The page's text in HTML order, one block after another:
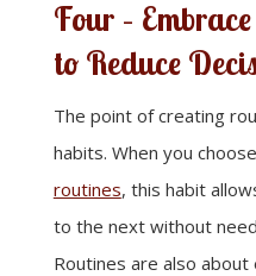
Four –
to Reduce
The point of creating
habits. When you
routines, this habit
to the next without
Routines are also